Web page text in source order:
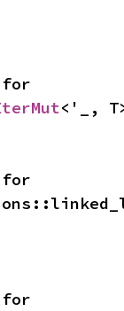
for
<'_,
for